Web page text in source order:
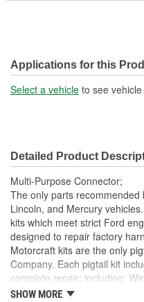
Applications for this
Select a vehicle to see
Detailed Product
Multi-Purpose Connector;
The only parts
Lincoln, and Mercury
kits which meet strict Ford
designed to repair factory
Motorcraft kits are the only
Company. Each pigtail kit
complete repair; including:
splices; All Pigtail kits include
SHOW MORE